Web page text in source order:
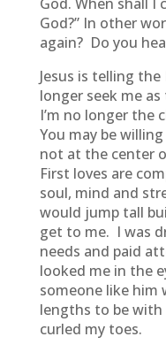
God?” In other
again? Do you
Jesus is telling the
longer seek me
I’m no longer the
You may be
not at the center
First loves are
soul, mind and
would jump tall
get to me. I was
needs and paid
looked me in the
someone like him
lengths to be with
curled my toes.